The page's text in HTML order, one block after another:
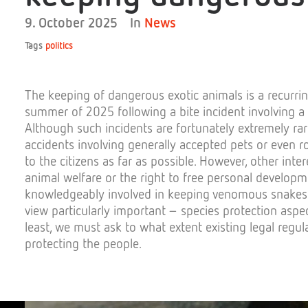
9. October 2025 In News
Tags politics
The keeping of dangerous exotic animals is a
summer of 2025 following a bite incident involving a
Although such incidents are fortunately extremely
accidents involving generally accepted pets or even
to the citizens as far as possible. However, other
animal welfare or the right to free personal
knowledgeably involved in keeping venomous snakes
view particularly important – species protection
least, we must ask to what extent existing legal
protecting the people.